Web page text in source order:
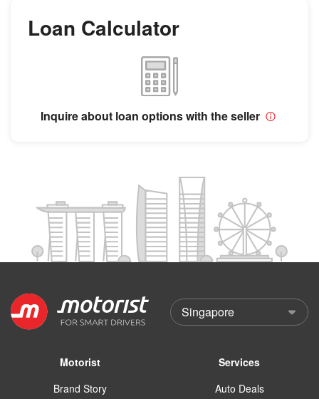
Loan Calculator
Inquire about loan options with the seller
Motorist
Brand Story
Services
Auto Deals